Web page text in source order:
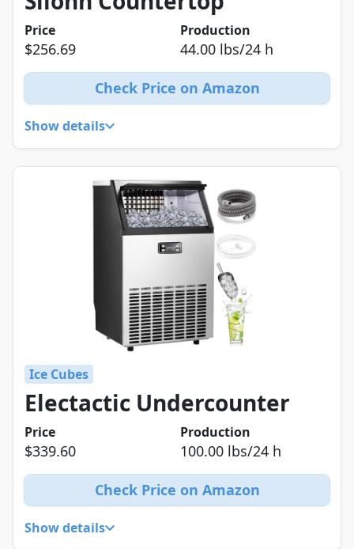
Price Production
$256.69 44.00 lbs/24 h
Check Price on Amazon
Show details
Ice Cubes
Electactic Undercounter
Price Production
$339.60 100.00 lbs/24 h
Check Price on Amazon
Show details